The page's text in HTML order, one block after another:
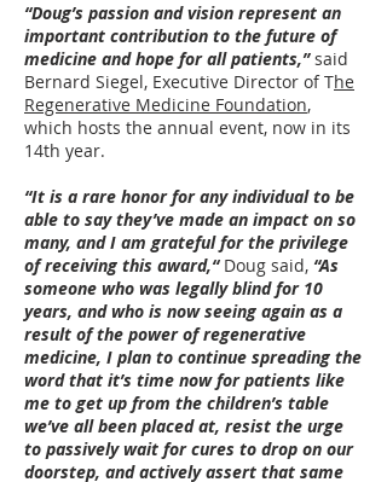
“Doug’s passion and vision represent an
important contribution to the future of
medicine and hope for all patients,”said
Bernard Siegel, Executive Director of The
Regenerative Medicine Foundation,
which hosts the annual event, now in its
14th year.
“It is a rare honor for any individual to be
able to say they’ve made an impact on so
many, and I am grateful for the privilege
of receiving this award,“Doug said, “As
someone who was legally blind for 10
years, and who is now seeing again as a
result of the power of regenerative
medicine, I plan to continue spreading the
word that it’s time now for patients like
me to get up from the children’s table
we’ve all been placed at, resist the urge
to passively wait for cures to drop on our
doorstep, and actively assert that same